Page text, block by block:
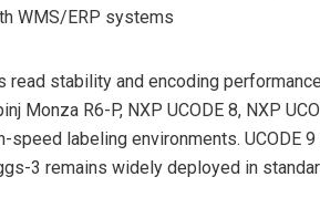
WMS/ERP systems
stability and encoding
Monza R6-P, NXP UCODE 8, NXP
speed labeling environments.
3 remains widely deployed in